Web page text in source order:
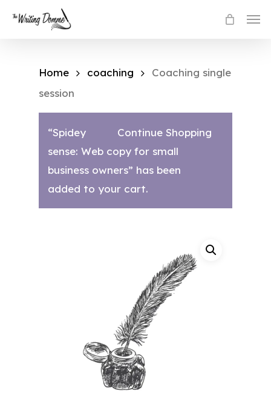
Home coaching
Coaching single
session
Continue Shopping
“Spidey
sense: Web copy for small
business owners” has been
added to your cart.